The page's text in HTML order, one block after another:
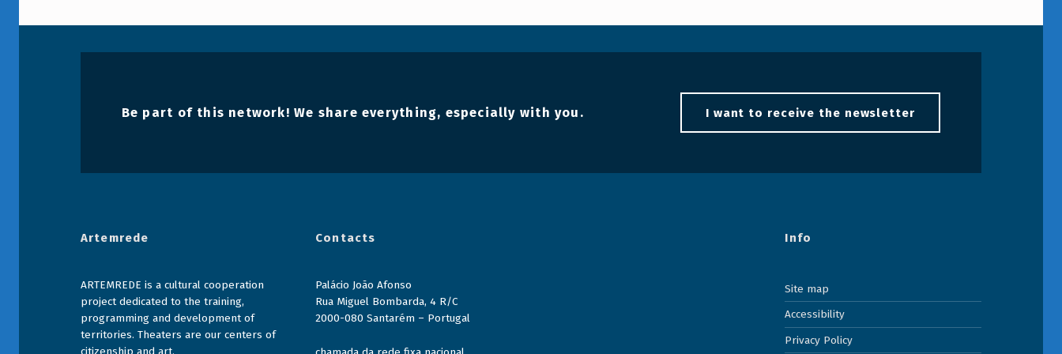
a
-
2
0
2
Be part of this network! We share everything, especially with you. I want to receive the newsletter
Artemrede
ARTEMREDE is a cultural cooperation
project dedicated to the training,
programming and development of
territories. Theaters are our centers of
citizenship and art.
Contacts
Palácio João Afonso
Rua Miguel Bombarda, 4 R/C
2000-080 Santarém – Portugal
Info
Site map
Accessibility
Privacy Policy